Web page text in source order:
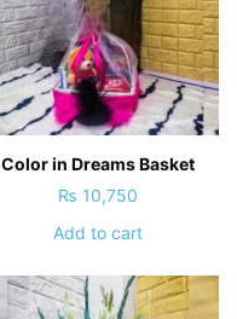
Color in Dreams Basket
₨ 10,750
Add to cart